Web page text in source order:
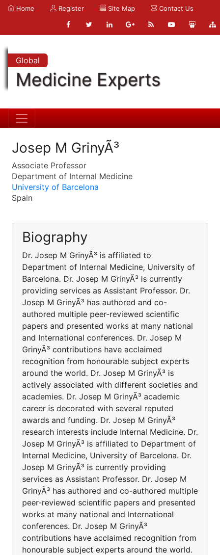
Home Register Site Map Contact Us
Global
Medicine Experts
Josep M GrinyÃ³
Associate Professor
Department of Internal Medicine
University of Barcelona
Spain
Biography
Dr. Josep M GrinyÃ³ is affiliated to
Department of Internal Medicine, University of
Barcelona. Dr. Josep M GrinyÃ³ is currently
providing services as Assistant Professor. Dr.
Josep M GrinyÃ³ has authored and co-
authored multiple peer-reviewed scientific
papers and presented works at many national
and International conferences. Dr. Josep M
GrinyÃ³ contributions have acclaimed
recognition from honourable subject experts
around the world. Dr. Josep M GrinyÃ³ is
actively associated with different societies and
academies. Dr. Josep M GrinyÃ³ academic
career is decorated with several reputed
awards and funding. Dr. Josep M GrinyÃ³
research interests include Internal Medicine. Dr.
Josep M GrinyÃ³ is affiliated to Department of
Internal Medicine, University of Barcelona. Dr.
Josep M GrinyÃ³ is currently providing
services as Assistant Professor. Dr. Josep M
GrinyÃ³ has authored and co-authored multiple
peer-reviewed scientific papers and presented
works at many national and International
conferences. Dr. Josep M GrinyÃ³
contributions have acclaimed recognition from
honourable subject experts around the world.